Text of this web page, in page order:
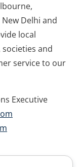
Delhi and
local
and
service to our
Executive